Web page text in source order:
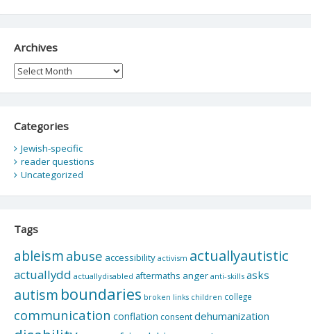
Archives
Archives
Categories
Jewish-specific
reader questions
Uncategorized
Tags
ableism abuse accessibility activism actuallyautistic
actuallydd actuallydisabled aftermaths anger anti-skills asks
autism boundaries broken links children college
communication conflation consentdehumanization